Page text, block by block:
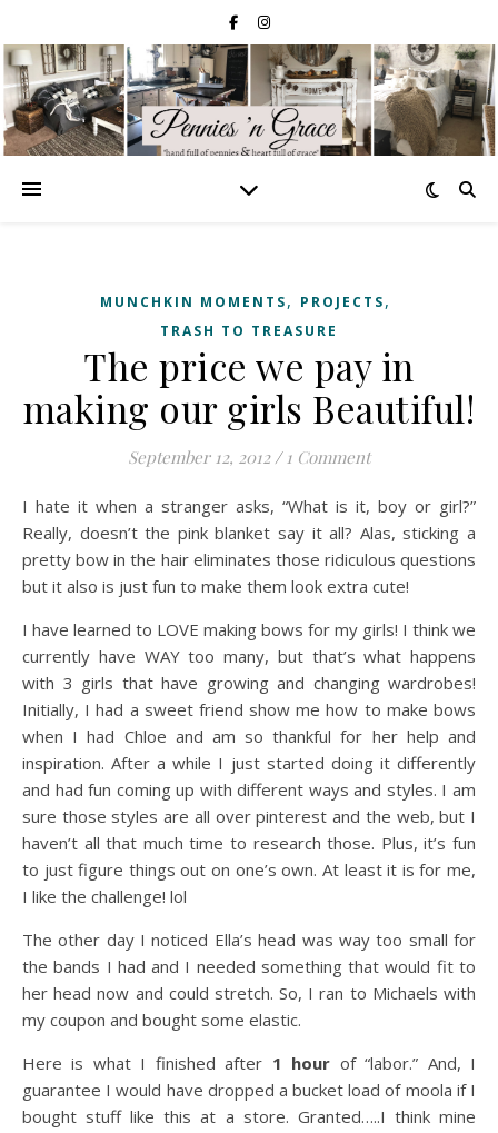
MUNCHKIN MOMENTS, PROJECTS,
TRASH TO TREASURE
The price we pay in
making our girls Beautiful!
September 12, 2012 / 1 Comment
I hate it when a stranger asks, “What is it, boy or girl?”
Really, doesn’t the pink blanket say it all? Alas, sticking a
pretty bow in the hair eliminates those ridiculous questions
but it also is just fun to make them look extra cute!
I have learned to LOVE making bows for my girls! I think we
currently have WAY too many, but that’s what happens
with 3 girls that have growing and changing wardrobes!
Initially, I had a sweet friend show me how to make bows
when I had Chloe and am so thankful for her help and
inspiration. After a while I just started doing it differently
and had fun coming up with different ways and styles. I am
sure those styles are all over pinterest and the web, but I
haven’t all that much time to research those. Plus, it’s fun
to just figure things out on one’s own. At least it is for me,
I like the challenge! lol
The other day I noticed Ella’s head was way too small for
the bands I had and I needed something that would fit to
her head now and could stretch. So, I ran to Michaels with
my coupon and bought some elastic.
Here is what I finished after 1 hour of “labor.” And, I
guarantee I would have dropped a bucket load of moola if I
bought stuff like this at a store. Granted…..I think mine